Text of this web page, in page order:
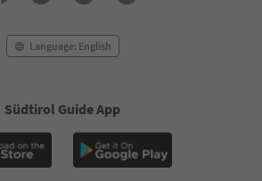
Language: English
Südtirol Guide App